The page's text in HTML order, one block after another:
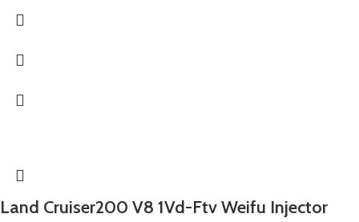
Land Cruiser200 V8 1Vd-Ftv Weifu Injector